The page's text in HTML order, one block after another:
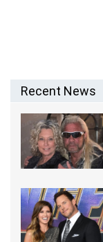
Recent News